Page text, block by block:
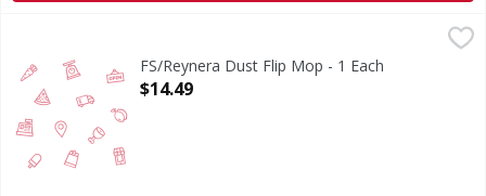
FS/Reynera Dust Flip Mop - 1 Each
Open Product Description
$14.49